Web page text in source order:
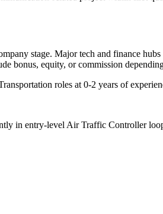
stage. Major tech and finance
bonus, equity, or commission
roles at 0-2 years of
in entry-level Air Traffic Controller